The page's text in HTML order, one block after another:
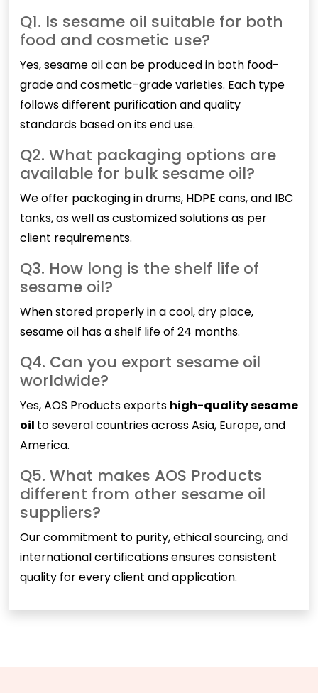
Q1. Is sesame oil suitable for both
food and cosmetic use?
Yes,sesameoil can be produced in both food-
grade and cosmetic-grade varieties. Each type
follows different purification and quality
standards based on its end use.
Q2. What packaging options are
available for bulk sesame oil?
We offer packaging in drums, HDPE cans, and IBC
tanks, as well as customized solutions as per
client requirements.
Q3. How long is the shelf life of
sesame oil?
When stored properly in a cool, dry place,
sesame oil has a shelf life of 24 months.
Q4. Can you export sesame oil
worldwide?
Yes, AOS Products exports high-quality sesame
oil to several countries across Asia, Europe, and
America.
Q5. What makes AOS Products
different from other sesame oil
suppliers?
Our commitment to purity, ethical sourcing, and
international certifications ensures consistent
quality for every client and application.